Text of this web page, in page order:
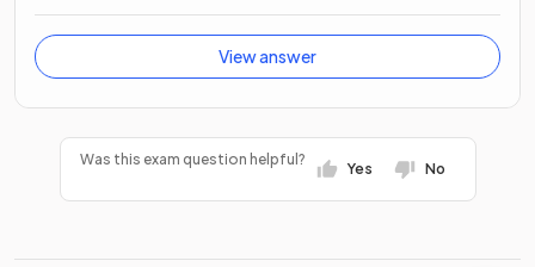
View answer
Was this exam question helpful?
Yes No